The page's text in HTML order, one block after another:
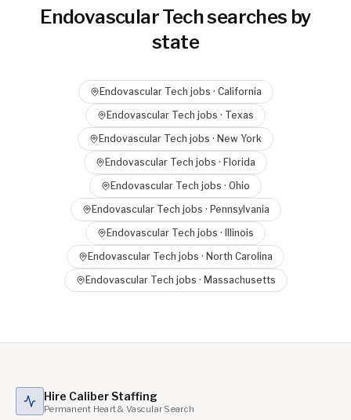
Endovascular Techsearches by
state
Endovascular Tech jobs · California
Endovascular Tech jobs · Texas
Endovascular Tech jobs · New York
Endovascular Tech jobs · Florida
Endovascular Tech jobs · Ohio
Endovascular Tech jobs · Pennsylvania
Endovascular Tech jobs ·
Illinois
Endovascular Tech jobs · North Carolina
Endovascular Tech jobs · Massachusetts
Hire Caliber Staffing
Permanent Heart & Vascular Search